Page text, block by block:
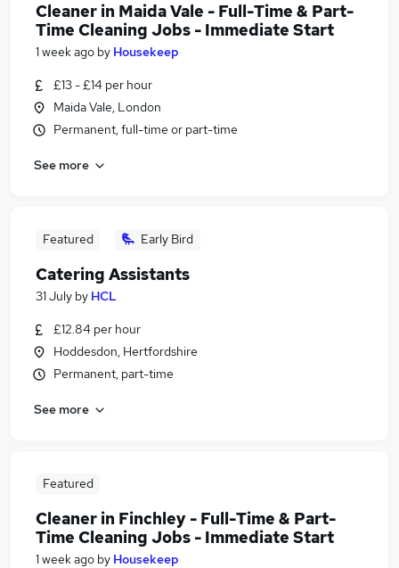
Cleaner in Maida Vale - Full-Time & Part-
Time Cleaning Jobs - Immediate Start
1 week ago by Housekeep
£13 - £14 per hour
Maida Vale, London
Permanent, full-time or part-time
See more
Featured Early Bird
Catering Assistants
31 July by HCL
£12.84 per hour
Hoddesdon, Hertfordshire
Permanent, part-time
See more
Featured
Cleaner in Finchley - Full-Time & Part-
Time Cleaning Jobs - Immediate Start
1 week ago by Housekeep